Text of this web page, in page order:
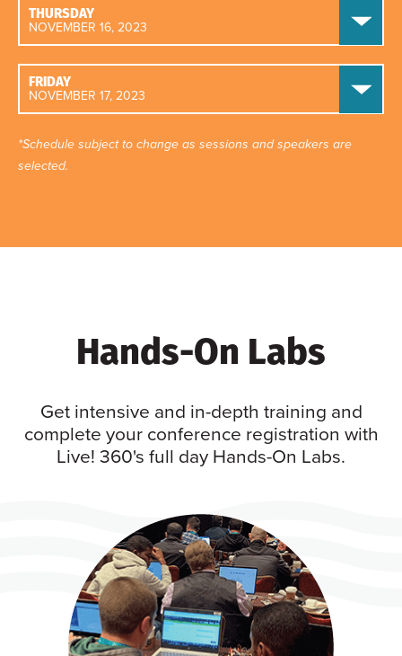
THURSDAY
NOVEMBER 16, 2023
FRIDAY
NOVEMBER 17, 2023
*Schedule subject to change as sessions and speakers are
selected.
Hands-On Labs
Get intensive and in-depth training and
complete your conference registration with
Live! 360's full day Hands-On Labs.